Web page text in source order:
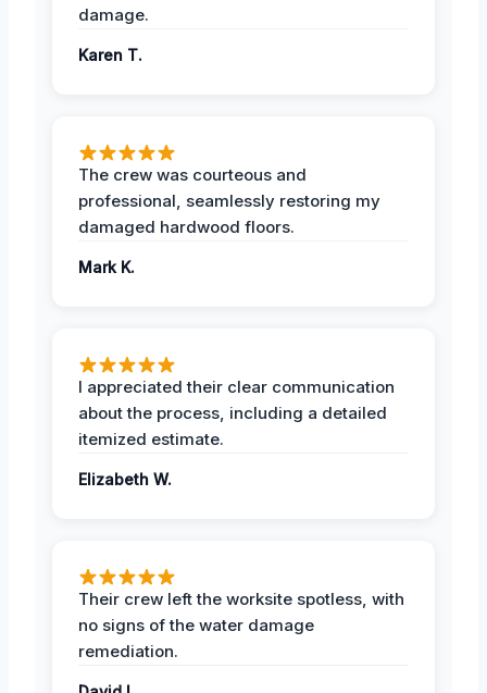
damage.
Karen T.
The crew was courteous and
professional, seamlessly restoring my
damaged hardwood floors.
Mark K.
I appreciated their clear communication
about the process, including a detailed
itemized estimate.
Elizabeth W.
Their crew left the worksite spotless, with
no signs of the water damage
remediation.